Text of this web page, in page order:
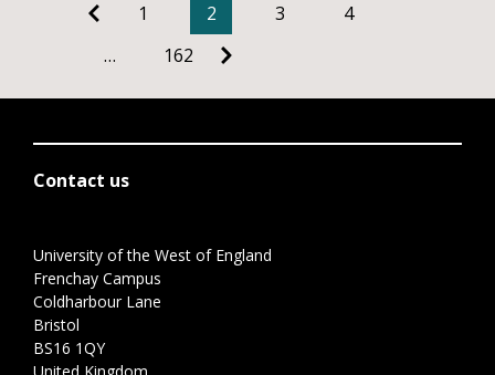
1 2 3
4
…
162
Contact us
University of the West of England
Frenchay Campus
Coldharbour Lane
Bristol
BS16 1QY